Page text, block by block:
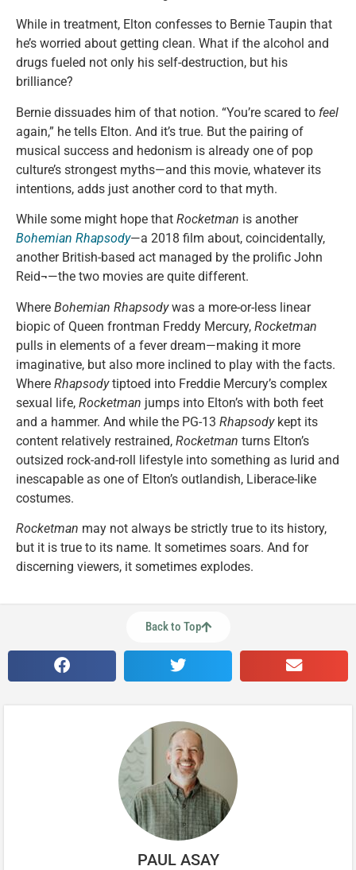
While in treatment, Elton confesses to Bernie Taupin that
he’s worried about getting clean. What if the alcohol and
drugs fueled not only his self-destruction, but his
brilliance?
Bernie dissuades him of that notion. “You’re scared to feel
again,” he tells Elton. And it’s true. But the pairing of
musical success and hedonism is already one of pop
culture’s strongest myths—and this movie, whatever its
intentions, adds just another cord to that myth.
While some might hope that Rocketman is another
Bohemian Rhapsody—a 2018 film about, coincidentally,
another British-based act managed by the prolific John
Reid¬—the two movies are quite different.
Where Bohemian Rhapsodywas a more-or-less linear
biopic of Queen frontman Freddy Mercury, Rocketman
pulls in elements of a fever dream—making it more
imaginative, but also more inclined to play with the facts.
Where Rhapsodytiptoed into Freddie Mercury’s complex
sexual life, Rocketman jumps into Elton’s with both feet
and a hammer. And while the PG-13 Rhapsodykept its
content relatively restrained, Rocketman turns Elton’s
outsized rock-and-roll lifestyle into something as lurid and
inescapable as one of Elton’s outlandish, Liberace-like
costumes.
Rocketman may not always be strictly true to its history,
but it is true to its name. It sometimes soars. And for
discerning viewers, it sometimes explodes.
Back to Top
PAUL ASAY